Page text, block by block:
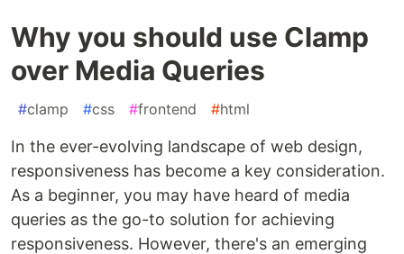
Why you should use Clamp
over Media Queries
#clamp #css #frontend #html
In the ever-evolving landscape of web design,
responsiveness has become a key consideration.
As a beginner, you may have heard of media
queries as the go-to solution for achieving
responsiveness. However, there's an emerging